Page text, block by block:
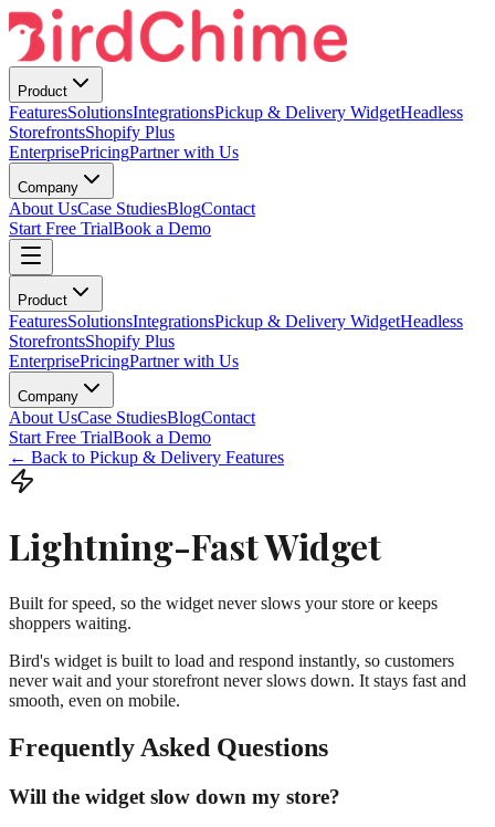
Product
FeaturesSolutionsIntegrationsPickup & Delivery WidgetHeadless
StorefrontsShopify Plus
EnterprisePricingPartner with Us
Company
About UsCase StudiesBlogContact
Start Free TrialBook a Demo
Product
FeaturesSolutionsIntegrationsPickup & Delivery WidgetHeadless
StorefrontsShopify Plus
EnterprisePricingPartner with Us
Company
About UsCase StudiesBlogContact
Start Free TrialBook a Demo
← Back to Pickup & Delivery Features
Lightning-Fast Widget
Built for speed, so the widget never slows your store or keeps
shoppers waiting.
Bird's widget is built to load and respond instantly, so customers
never wait and your storefront never slows down. It stays fast and
smooth, even on mobile.
Frequently Asked Questions
Will the widget slow down my store?